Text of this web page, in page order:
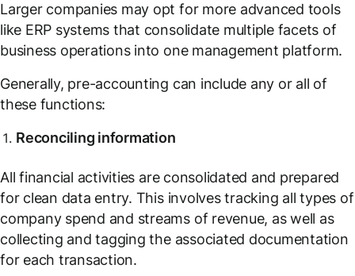
Larger companies may opt for more advanced tools
like ERP systems that consolidate multiple facets of
business operations into one management platform.
Generally, pre-accounting can include any or all of
these functions:
Reconciling information
All financial activities are consolidated and prepared
for clean data entry. This involves tracking all types of
company spend and streams of revenue, as well as
collecting and tagging the associated documentation
for each transaction.